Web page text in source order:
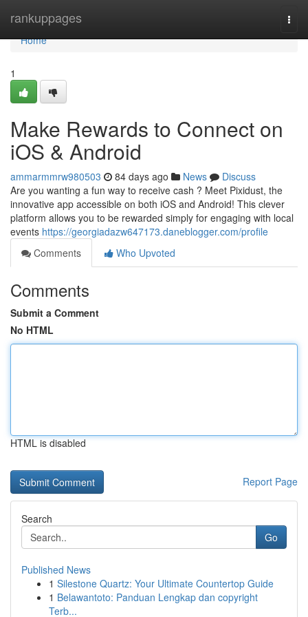
rankuppages
Home
Home
1
Make Rewards to Connect on
iOS & Android
ammarmmrw980503 84 days ago News
Discuss
Are you wanting a fun way to receive cash ? Meet Pixidust, the
innovative app accessible on both iOS and Android! This clever
platform allows you to be rewarded simply for engaging with local
events https://georgiadazw647173.daneblogger.com/profile
Comments
Who Upvoted
Comments
Submit a Comment
No HTML
HTML is disabled
Report Page
Search
Go
Published News
1 Silestone Quartz: Your Ultimate Countertop Guide
1 Belawantoto: Panduan Lengkap dan copyright
Terb...